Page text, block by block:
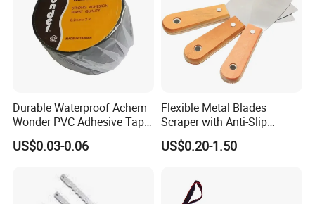
Durable Waterproof Achem
Wonder PVC Adhesive Tape
for Weather Resistance
US$0.03-0.06
Flexible Metal Blades
Scraper with Anti-Slip
Natural Wood Comfort
Handles Paint Tool
US$0.20-1.50